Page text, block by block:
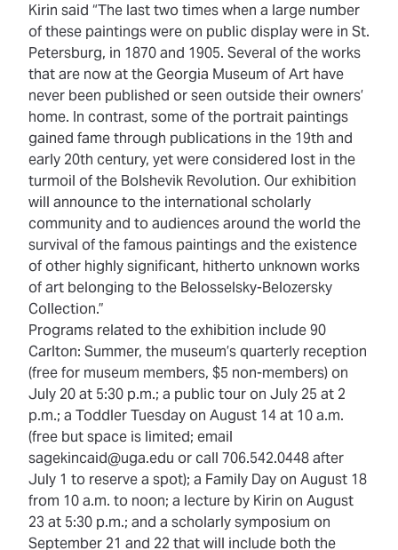
Kirin said “The last two times when a large number
of these paintings were on public display were in St.
Petersburg, in 1870 and 1905. Several of the works
that are now at the Georgia Museum of Art have
never been published or seen outside their owners’
home. In contrast, some of the portrait paintings
gained fame through publications in the 19th and
early 20th century, yet were considered lost in the
turmoil of the Bolshevik Revolution. Our exhibition
will announce to the international scholarly
community and to audiences around the world the
survival of the famous paintings and the existence
of other highly significant, hitherto unknown works
of art belonging to the Belosselsky-Belozersky
Collection.”
Programs related to the exhibition include 90
Carlton: Summer, the museum’s quarterly reception
(free for museum members, $5 non-members) on
July 20 at 5:30 p.m.; a public tour on July 25 at 2
p.m.; a Toddler Tuesday on August 14 at 10 a.m.
(free but space is limited; email
sagekincaid@uga.edu or call 706.542.0448 after
July 1 to reserve a spot); a Family Day on August 18
from 10 a.m. to noon; a lecture by Kirin on August
23 at 5:30 p.m.; and a scholarly symposium on
September 21 and 22 that will include both the